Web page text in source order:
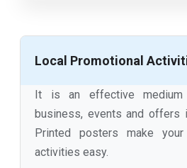
Local Promotional
It is an effective
business, events and offers
Printed posters make your
activities easy.